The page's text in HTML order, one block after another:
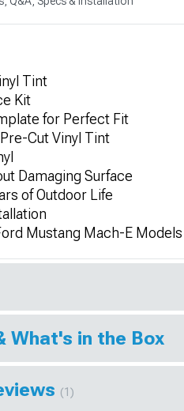
Tint
Kit
for Perfect Fit
Cut Vinyl Tint
Damaging Surface
of Outdoor Life
Mustang Mach-E Models
What's in the Box
(1)